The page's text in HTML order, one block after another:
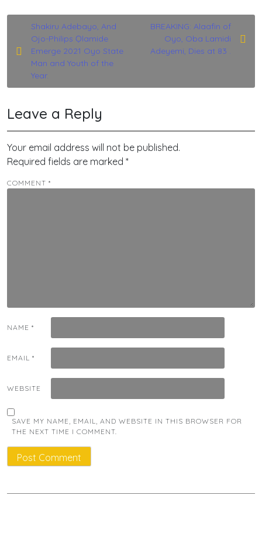
Post
navigation
Shakiru Adebayo, And
Ojo-Philips Ọlamide
Emerge 2021 Oyo State
Man and Youth of the
Year.
BREAKING: Alaafin of
Oyo, Oba Lamidi
Adeyemi, Dies at 83 .
Leave a Reply
Your email address will not be published.
Required fields are marked *
COMMENT *
NAME *
EMAIL *
WEBSITE
SAVE MY NAME, EMAIL, AND WEBSITE IN THIS BROWSER FOR
THE NEXT TIME I COMMENT.